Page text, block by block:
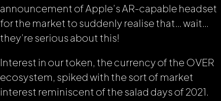
announcement of Apple’s AR-capable headset
for the market to suddenly realise that… wait…
they’re serious about this!
Interest in our token, the currency of the OVER
ecosystem, spiked with the sort of market
interest reminiscent of the salad days of 2021.